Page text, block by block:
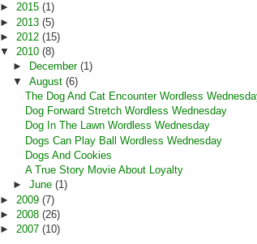
► 2015 (1)
► 2013 (5)
► 2012 (15)
▼ 2010 (8)
►
December (1)
▼ August (6)
The Dog And Cat Encounter Wordless
Dog Forward Stretch Wordless Wednesday
Dog In The Lawn Wordless Wednesday
Dogs Can Play Ball Wordless Wednesday
Dogs And Cookies
A True Story Movie About Loyalty
► June (1)
► 2009 (7)
► 2008 (26)
► 2007 (10)